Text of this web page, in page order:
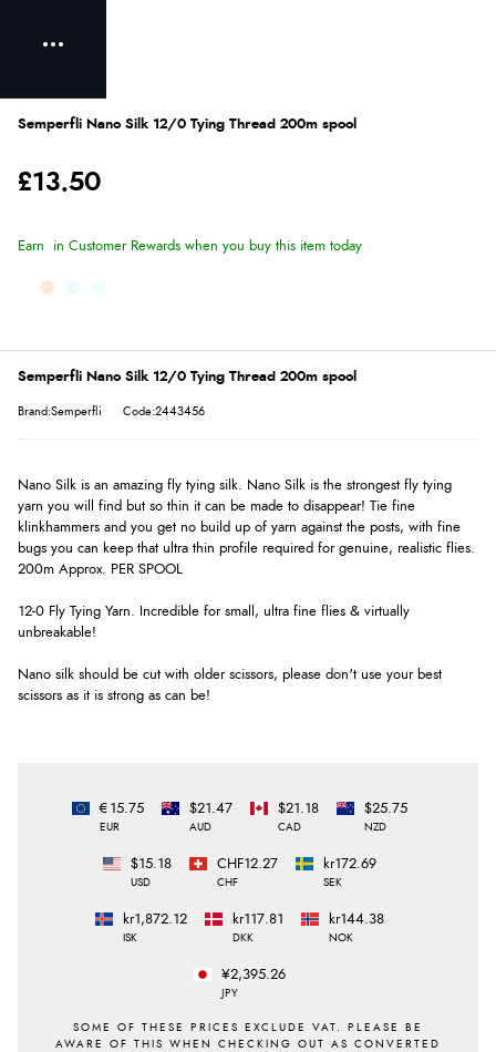
Semperfli Nano Silk 12/0 Tying Thread 200m spool
£13.50
Earn in Customer Rewards when you buy this item today
Semperfli Nano Silk 12/0 Tying Thread 200m spool
Brand:Semperfli Code:2443456
Nano Silk is an amazing fly tying silk. Nano Silk is the strongest fly tying
yarn you will find but so thin it can be made to disappear! Tie fine
klinkhammers and you get no build up of yarn against the posts, with fine
bugs you can keep that ultra thin profile required for genuine, realistic flies.
200m Approx. PER SPOOL
12-0 Fly Tying Yarn. Incredible for small, ultra fine flies & virtually
unbreakable!
Nano silk should be cut with older scissors, please don't use your best
scissors as it is strong as can be!
€15.75
EUR
$21.47
AUD
$21.18
CAD
$25.75
NZD
$15.18
USD
CHF12.27
CHF
kr172.69
SEK
kr1,872.12
ISK
kr117.81
DKK
kr144.38
NOK
¥2,395.26
JPY